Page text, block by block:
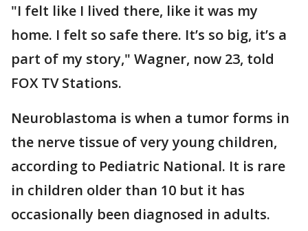
"I felt like I lived there, like it was my
home. I felt so safe there. It’s so big, it’s a
part of my story," Wagner, now 23, told
FOX TV Stations.
Neuroblastoma is when a tumor forms in
the nerve tissue of very young children,
according to Pediatric National. It is rare
in children older than 10 but it has
occasionally been diagnosed in adults.